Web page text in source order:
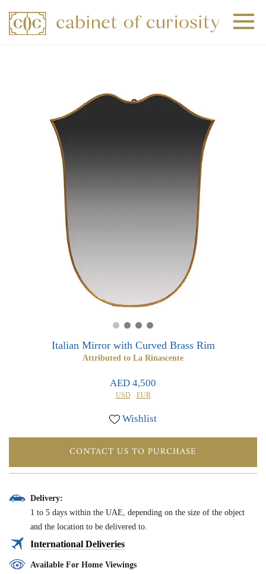
Italian Mirror with Curved Brass Rim
Attributed to La Rinascente
AED 4,500
USD EUR
Wishlist
CONTACT US TO PURCHASE
Delivery:
1 to 5 days within the UAE, depending on the size of the object
and the location to be delivered to.
International Deliveries
Available For Home Viewings